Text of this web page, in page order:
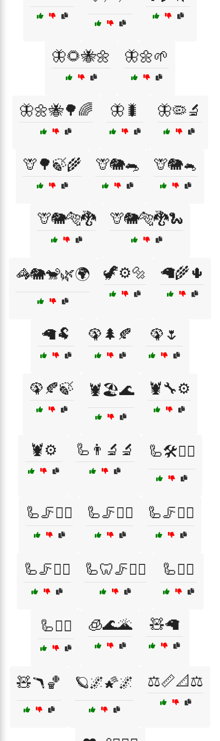
🦋🌻🐝🌼 🦋🌼🌱
🦋🌼🐝🌳🌈 🦋🐛 🦋🦠🔬
🦒🌳🍃🌾 🦒🐘🐀 🦒🐘🐁
🦒🐘🐅🐉 🦒🐘🐅🐉🐍
🦓🐘🐒🌿🌍 🦖⚙️🔩 🦙🌾🌵
🦙🐏 🦚🌲🍂 🦚🌷
🦚🍂🍃 🦞🏖️🌊 🦞🔧⚙️
🦞⚙️ 🦾👨‍🔬🔬 🦾🛠️👷‍♂️
🦾🦵🏋️‍♀️ 🦾🦵🏋️‍♂️ 🦾🦵🚴‍♀️
🦾🦵🚴‍♂️ 🦾🦷🦵🏃‍♂️ 🦾🦸‍♀️
🦾🦸‍♂️ 🧊🌊🌋 🧸🦙
🧸🪃🏀 🪐🌌🌠🌌 ⚖️📏📐⚖️